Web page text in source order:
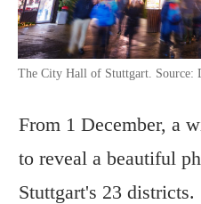
The City Hall of Stuttgart. Source:
From 1 December, a
to reveal a beautiful
Stuttgart's 23 districts.